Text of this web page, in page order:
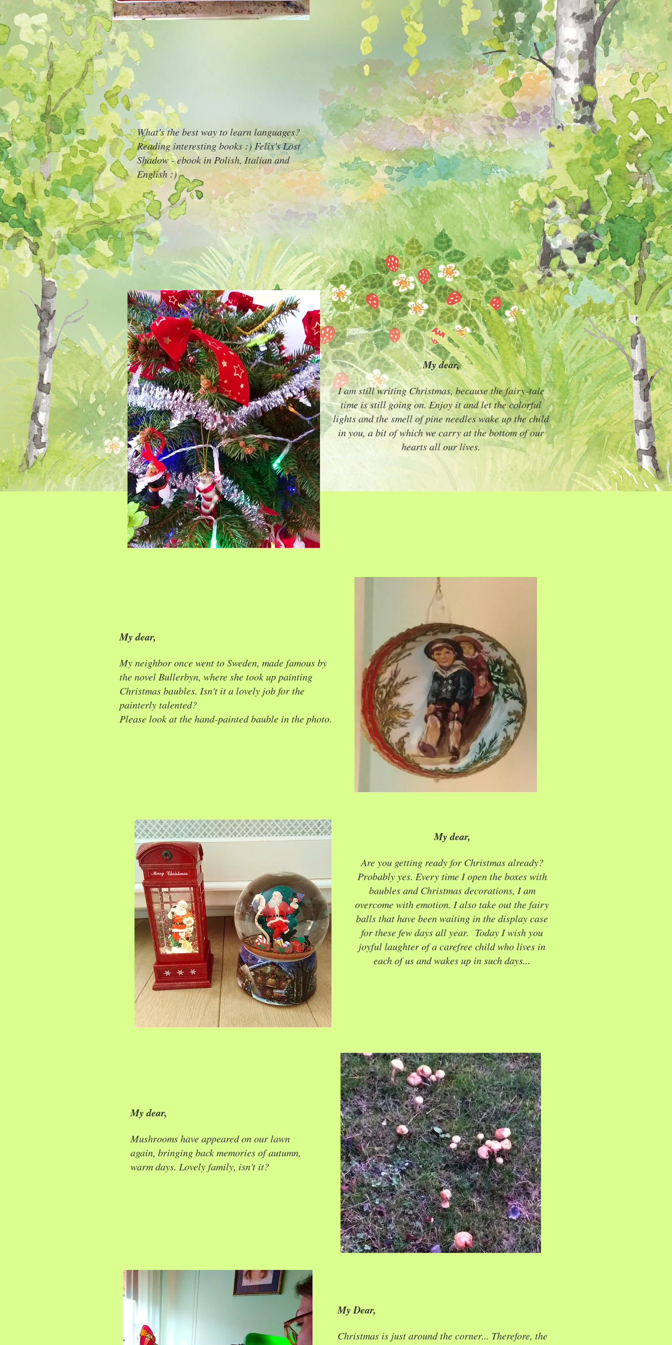
What's the best way to learn languages?
Reading interesting books :) Felix's Lost
Shadow - ebook in Polish, Italian and
English :)
My dear,
I am still writing Christmas, because the fairy-tale
time is still going on. Enjoy it and let the colorful
lights and the smell of pine needles wake up the child
in you, a bit of which we carry at the bottom of our
hearts all our lives.
My dear,
My neighbor once went to Sweden, made famous by
the novel Bullerbyn, where she took up painting
Christmas baubles. Isn't it a lovely job for the
painterly talented?
Please look at the hand-painted bauble in the photo.
My dear,
Are you getting ready for Christmas already?
Probably yes. Every time I open the boxes with
baubles and Christmas decorations, I am
overcome with emotion. I also take out the fairy
balls that have been waiting in the display case
for these few days all year. Today I wish you
joyful laughter of a carefree child who lives in
each of us and wakes up in such days...
My dear,
Mushrooms have appeared on our lawn
again, bringing back memories of autumn,
warm days. Lovely family, isn't it?
My Dear,
Christmas is just around the corner... Therefore, the